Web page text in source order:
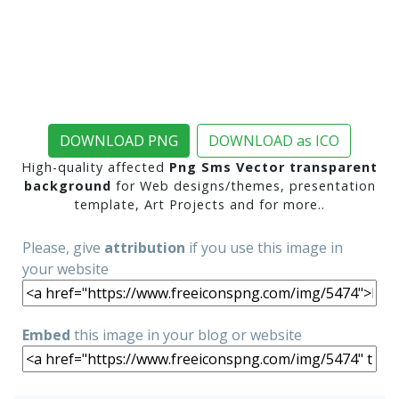
DOWNLOAD PNG DOWNLOAD as ICO
High-quality affected Png Sms Vector transparent
background for Web designs/themes, presentation
template, Art Projects and for more..
Please, give attribution if you use this image in
your website
Embed this image in your blog or website